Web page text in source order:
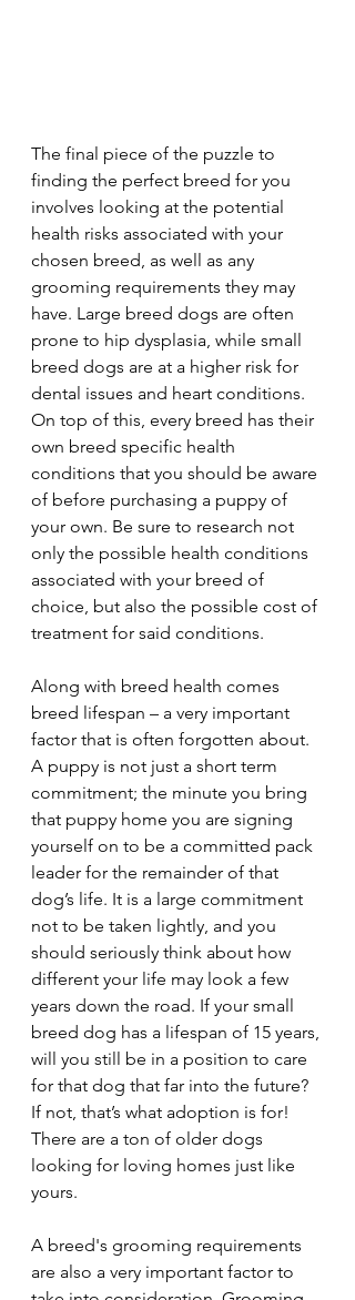
The final piece of the puzzle to
finding the perfect breed for you
involves looking at the potential
health risks associated with your
chosen breed, as well as any
grooming requirements they may
have. Large breed dogs are often
prone to hip dysplasia, while small
breed dogs are at a higher risk for
dental issues and heart conditions.
On top of this, every breed has their
own breed specific health
conditions that you should be aware
of before purchasing a puppy of
your own. Be sure to research not
only the possible health conditions
associated with your breed of
choice, but also the possible cost of
treatment for said conditions.
Along with breed health comes
breed lifespan – a very important
factor that is often forgotten about.
A puppy is not just a short term
commitment; the minute you bring
that puppy home you are signing
yourself on to be a committed pack
leader for the remainder of that
dog’s life. It is a large commitment
not to be taken lightly, and you
should seriously think about how
different your life may look a few
years down the road. If your small
breed dog has a lifespan of 15 years,
will you still be in a position to care
for that dog that far into the future?
If not, that’s what adoption is for!
There are a ton of older dogs
looking for loving homes just like
yours.
A breed's grooming requirements
are also a very important factor to